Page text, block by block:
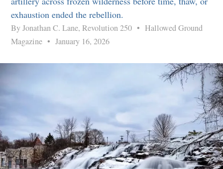
exhaustion ended the rebellion.
By Jonathan C. Lane, Revolution 250• Hallowed Ground
Magazine• January 16, 2026